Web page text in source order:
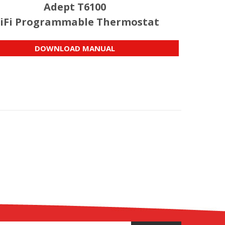
Adept T6100
Programmable Thermostat
DOWNLOAD MANUAL